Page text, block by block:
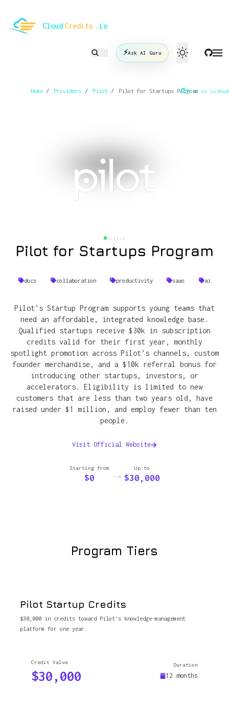
Cloud Credits .io
⚡Ask AI Guru
Home / Providers / Pilot / Pilot For Startups ProgramEdit on GitHub
Active
Pilot for Startups Program
docs collaboration productivity saas ai
Pilot’s Startup Program supports young teams that
need an affordable, integrated knowledge base.
Qualified startups receive $30k in subscription
credits valid for their first year, monthly
spotlight promotion across Pilot’s channels, custom
founder merchandise, and a $10k referral bonus for
introducing other startups, investors, or
accelerators. Eligibility is limited to new
customers that are less than two years old, have
raised under $1 million, and employ fewer than ten
people.
Visit Official Website
Starting from
$0 → Up to
$30,000
Program Tiers
Pilot Startup Credits
$30,000 in credits toward Pilot’s knowledge-management
platform for one year.
Credit Value
$30,000
Duration
12 months